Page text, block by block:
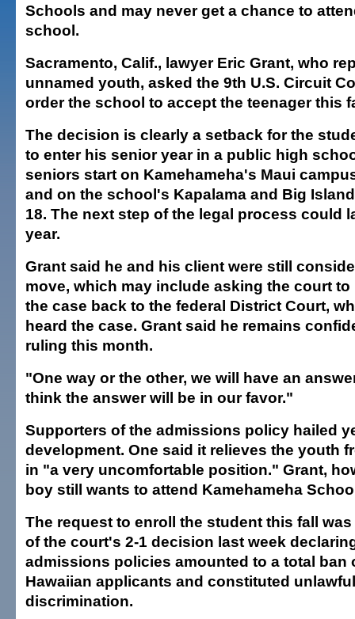
Schools and may never get a chance to
school.
Sacramento, Calif., lawyer Eric Grant, who
unnamed youth, asked the 9th U.S. Circuit
order the school to accept the teenager this
The decision is clearly a setback for the
to enter his senior year in a public high
seniors start on Kamehameha's Maui
and on the school's Kapalama and Big
18. The next step of the legal process could
year.
Grant said he and his client were still
move, which may include asking the court
the case back to the federal District Court,
heard the case. Grant said he remains
ruling this month.
"One way or the other, we will have an
think the answer will be in our favor."
Supporters of the admissions policy hailed
development. One said it relieves the youth
in "a very uncomfortable position." Grant,
boy still wants to attend Kamehameha
The request to enroll the student this fall
of the court's 2-1 decision last week
admissions policies amounted to a total ban
Hawaiian applicants and constituted
discrimination.